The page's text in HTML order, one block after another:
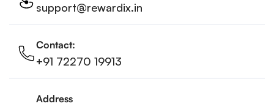
support@rewardix.in
Contact:
+91 72270 19913
Address